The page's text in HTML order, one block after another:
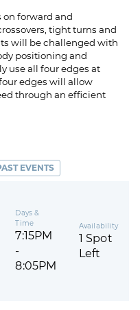
on forward and
tight turns and
will be challenged with
positioning and
use all four edges at
edges will allow
through an efficient
EVENTS
Days &
Time
7:15PM
-
8:05PM
Availability
1 Spot
Left